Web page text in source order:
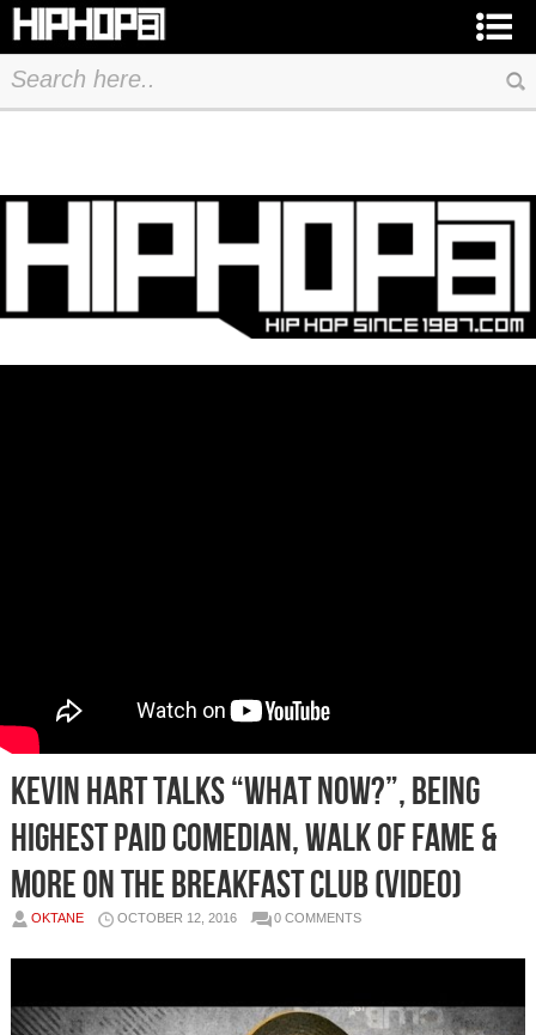
Kevin Hart Talks “What Now?”, Being
Highest Paid Comedian, Walk Of Fame &
More On The Breakfast Club (Video)
OKTANE OCTOBER 12, 2016 0 COMMENTS